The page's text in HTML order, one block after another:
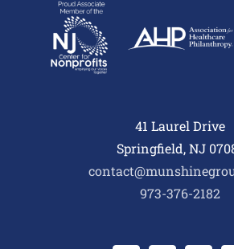
41 Laurel Drive
Springfield, NJ
973-376-2182